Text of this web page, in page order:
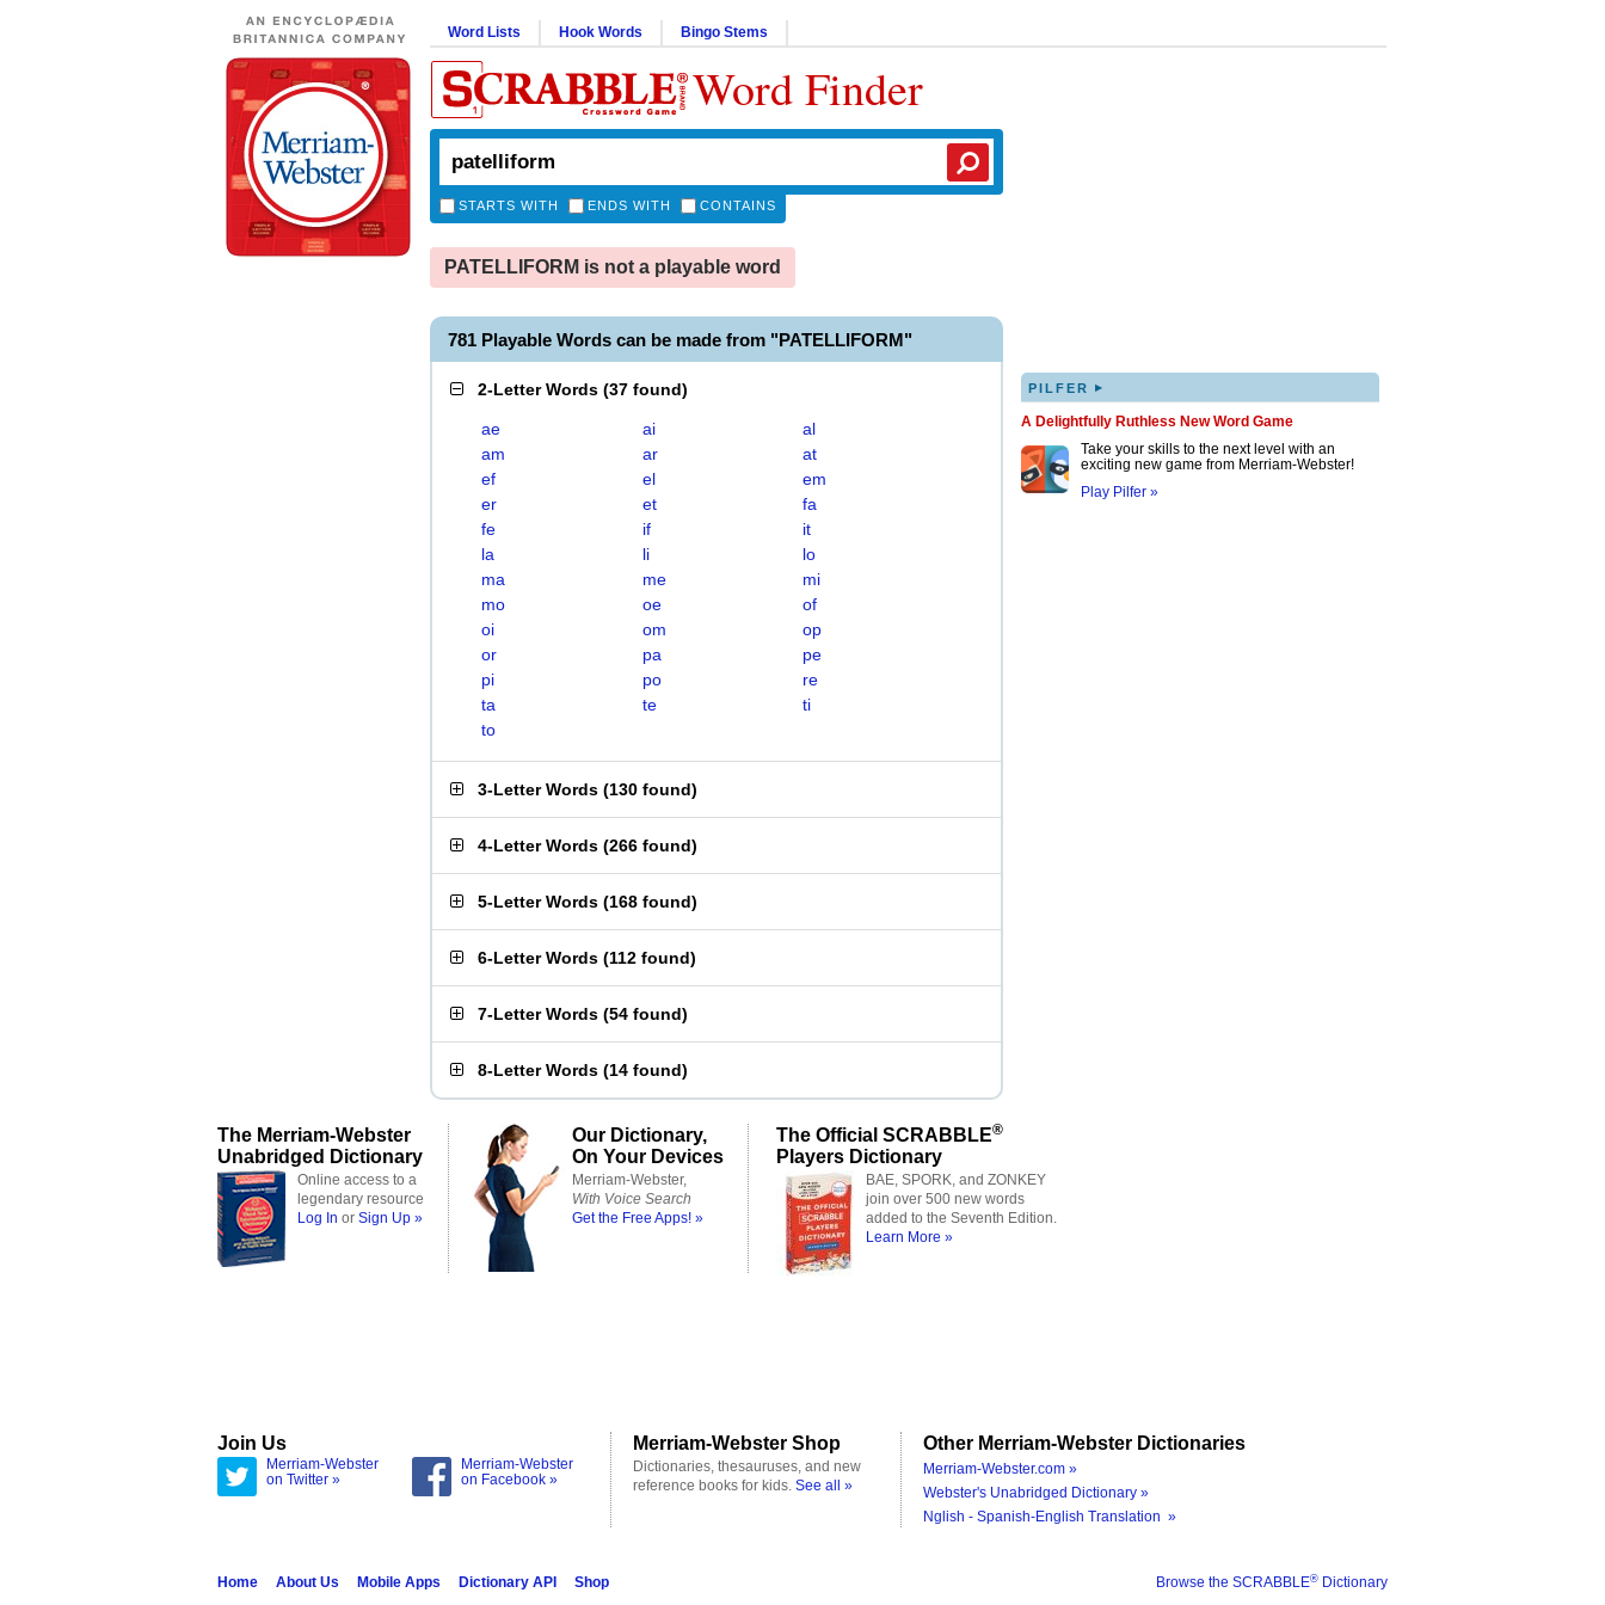
Word Lists Hook Words Bingo Stems
Word Finder
STARTS WITH ENDS WITH CONTAINS
PATELLIFORM is not a playable word
781 Playable Words can be made from "PATELLIFORM"
2-Letter Words (37 found)
ae ai
al
am
ar
at
ef
el
em
er
et
fa
fe
if
it
la
li
lo
ma
me
mi
mo
oe
of
oi
om
op
or
pa
pe
pi
po
re
ta
te
ti
to
3-Letter Words (130 found)
4-Letter Words (266 found)
5-Letter Words (168 found)
6-Letter Words (112 found)
7-Letter Words (54 found)
8-Letter Words (14 found)
PILFER ▸
A Delightfully Ruthless New Word Game
Take your skills to the next level with an
exciting new game from Merriam-Webster!
Play Pilfer »
The Merriam-Webster
Unabridged Dictionary
Online access to a
legendary resource
Log In or Sign Up »
Our Dictionary,
On Your Devices
Merriam-Webster,
With Voice Search
Get the Free Apps! »
The Official SCRABBLE®
Players Dictionary
BAE, SPORK, and ZONKEY
join over 500 new words
added to the Seventh Edition.
Learn More »
Join Us
Merriam-Webster
on Twitter »
Merriam-Webster
on Facebook »
Merriam-Webster Shop
Dictionaries, thesauruses, and new
reference books for kids. See all »
Other Merriam-Webster Dictionaries
Merriam-Webster.com »
Webster's Unabridged Dictionary »
Nglish - Spanish-English Translation »
Browse the SCRABBLE® Dictionary
Home About Us Mobile Apps Dictionary API
Shop